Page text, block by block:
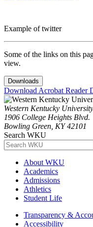
Example of twitter
Some of the links on this
view.
Downloads
Download Acrobat Reader
Western Kentucky University
1906 College Heights Blvd.
Bowling Green, KY 42101
Search WKU
About WKU
Academics
Admissions
Athletics
Student Life
Transparency &
Accessibility